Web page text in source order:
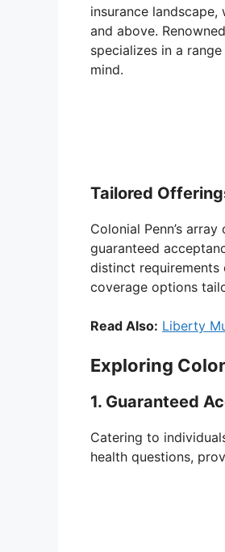
insurance
and above.
specializes in a
mind.
Tailored
Colonial Penn’s
guaranteed
distinct requirements
coverage options
Read Also: Liberty
Exploring
1. Guaranteed
Catering to
health questions,